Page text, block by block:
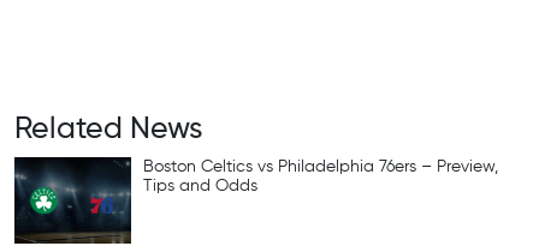
Related News
Boston Celtics vs Philadelphia 76ers – Preview,
Tips and Odds